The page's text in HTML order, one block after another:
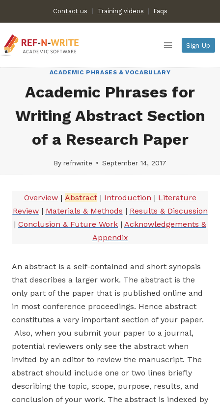
content
Contact us Training videos Faqs
Sign Up
ACADEMIC PHRASES & VOCABULARY
Academic Phrases for
Writing Abstract Section
of a Research Paper
By refnwrite September 14, 2017
Overview | Abstract | Introduction | Literature
Review| Materials & Methods | Results & Discussion
| Conclusion & Future Work | Acknowledgements &
Appendix
An abstract is a self-contained and short synopsis
that describes a larger work. The abstract is the
only part of the paper that is published online and
in most conference proceedings. Hence abstract
constitutes a very important section of your paper.
Also, when you submit your paper to a journal,
potential reviewers only see the abstract when
invited by an editor to review the manuscript. The
abstract should include one or two lines briefly
describing the topic, scope, purpose, results, and
conclusion of your work. The abstract is indexed by